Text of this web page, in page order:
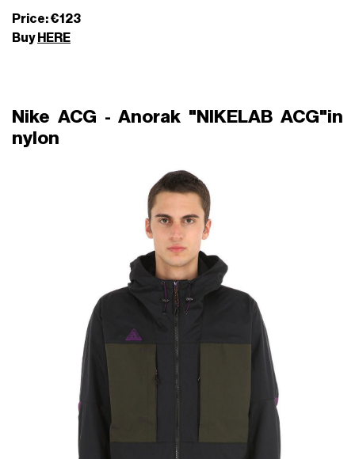
Price: €123
Buy HERE
Nike ACG - Anorak "NIKELAB ACG"in
nylon